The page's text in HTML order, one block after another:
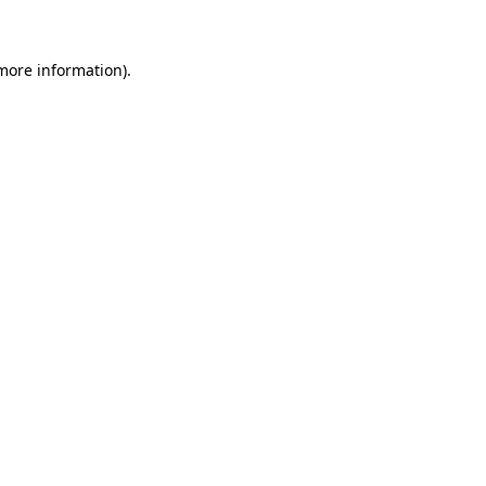
information).